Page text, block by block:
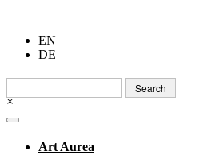
EN
DE
Search
for:
×
Art Aurea